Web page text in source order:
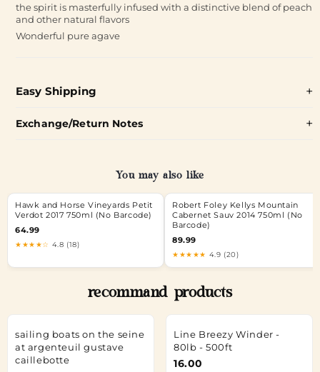
the spirit is masterfully infused with a distinctive blend of peach
and other natural flavors
Wonderful pure agave
Easy Shipping
Exchange/Return Notes
You may also like
Hawk and Horse Vineyards Petit
Verdot 2017 750ml (No Barcode)
64.99
★★★★☆ 4.8 (18)
Robert Foley Kellys Mountain
Cabernet Sauv 2014 750ml (No
Barcode)
89.99
★★★★★ 4.9 (20)
recommand products
sailing boats on the seine
at argenteuil gustave
caillebotte
Line Breezy Winder -
80lb - 500ft
16.00